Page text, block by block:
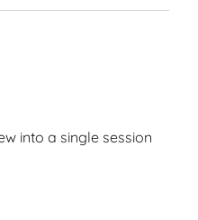
into a single session